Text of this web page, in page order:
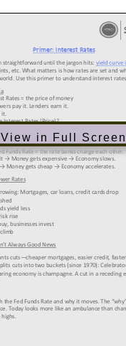
View in Full Screen